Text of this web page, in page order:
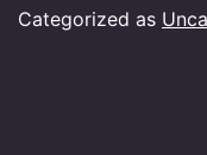
Categorized as